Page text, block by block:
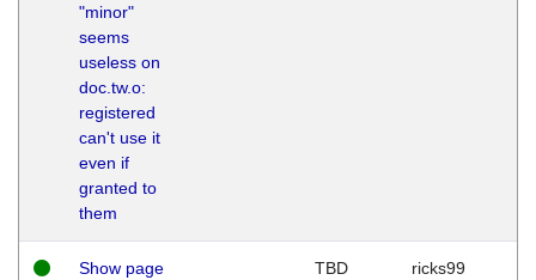
"minor"
seems
useless on
doc.tw.o:
registered
can't use it
even if
granted to
them
Show page
TBD ricks99